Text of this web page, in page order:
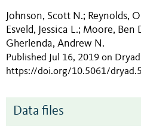
Johnson, Scott N.; Reynolds,
Esveld, Jessica L.; Moore, Ben
Gherlenda, Andrew N.
Published Jul 16, 2019 on Dryad
https://doi.org/10.5061/
Data files